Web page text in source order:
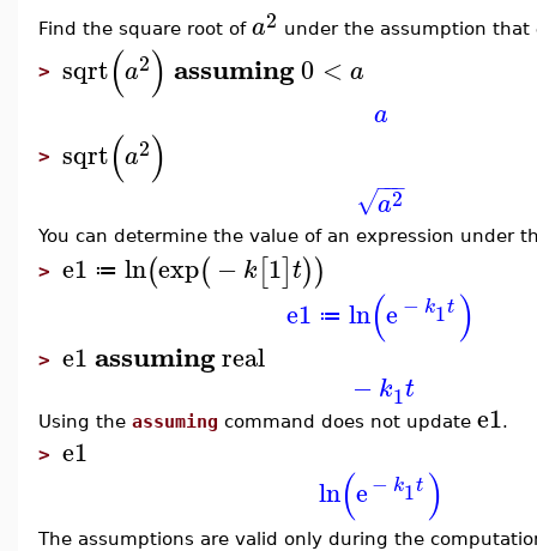
Find the square root of a2 under the assumption that
> sqrt(a2) assuming0 < a
a
> sqrt(a2)
a2
−−
−
√
You can determine the value of an expression under
> e1 ≔ ln(exp(− k[1]t))
e1 ≔ ln(e − k1t )
> e1assumingreal
− k1t
Using the assuming command does not update e1.
> e1
ln(e− k1t )
The assumptions are valid only during the